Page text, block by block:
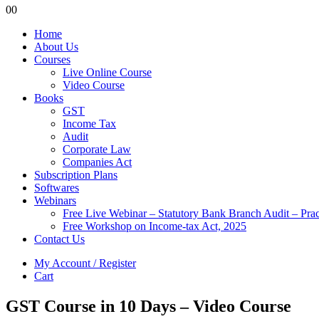
00
Home
About Us
Courses
Live Online Course
Video Course
Books
GST
Income Tax
Audit
Corporate Law
Companies Act
Subscription Plans
Softwares
Webinars
Free Live Webinar – Statutory Bank Branch Audit –
Free Workshop on Income-tax Act, 2025
Contact Us
My Account / Register
Cart
GST Course in 10 Days – Video Course